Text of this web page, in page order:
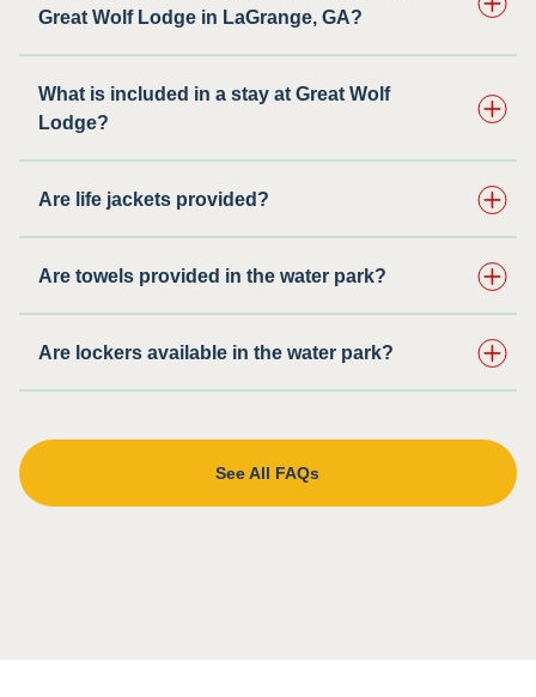
Great Wolf Lodge in LaGrange, GA?
What is included in a stay at Great Wolf
Lodge?
Are life jackets provided?
Are towels provided in the water park?
Are lockers available in the water park?
See All FAQs